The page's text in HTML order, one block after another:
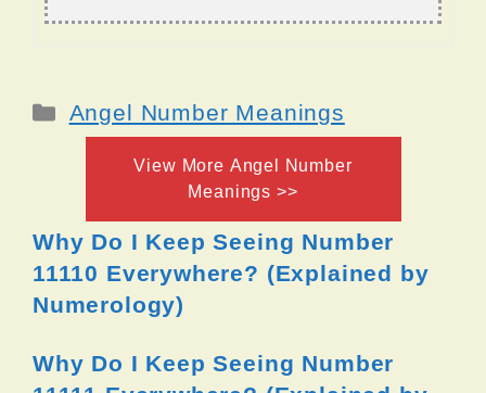
Categories
Angel Number Meanings
View More Angel Number
Meanings >>
Why Do I Keep Seeing Number
11110 Everywhere? (Explained by
Numerology)
Why Do I Keep Seeing Number